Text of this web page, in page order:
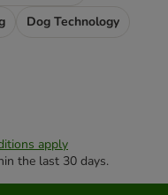
Dog Technology
apply
the last 30 days.